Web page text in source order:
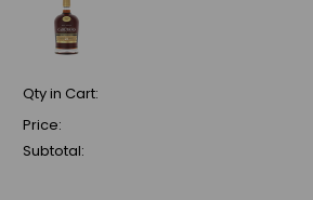
Qty in Cart:
Price:
Subtotal: